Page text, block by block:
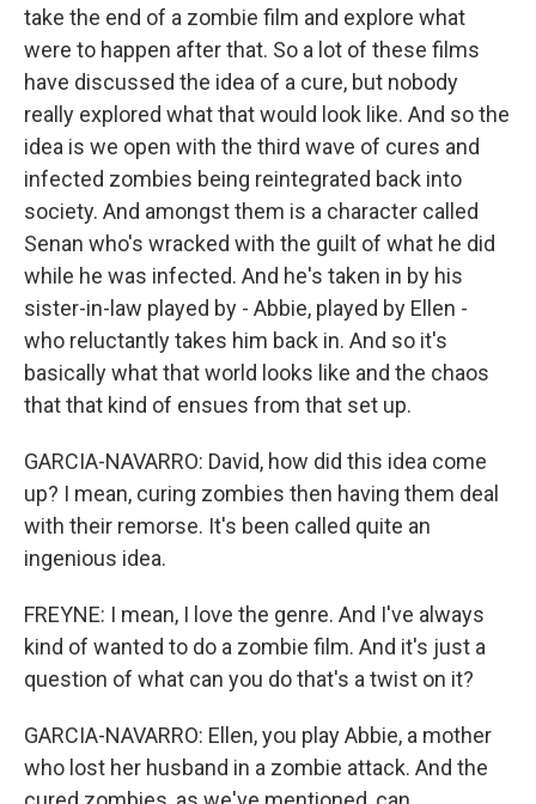
take the end of a zombie film and explore what
were to happen after that. So a lot of these films
have discussed the idea of a cure, but nobody
really explored what that would look like. And so the
idea is we open with the third wave of cures and
infected zombies being reintegrated back into
society. And amongst them is a character called
Senan who's wracked with the guilt of what he did
while he was infected. And he's taken in by his
sister-in-law played by - Abbie, played by Ellen -
who reluctantly takes him back in. And so it's
basically what that world looks like and the chaos
that that kind of ensues from that set up.
GARCIA-NAVARRO: David, how did this idea come
up? I mean, curing zombies then having them deal
with their remorse. It's been called quite an
ingenious idea.
FREYNE: I mean, I love the genre. And I've always
kind of wanted to do a zombie film. And it's just a
question of what can you do that's a twist on it?
GARCIA-NAVARRO: Ellen, you play Abbie, a mother
who lost her husband in a zombie attack. And the